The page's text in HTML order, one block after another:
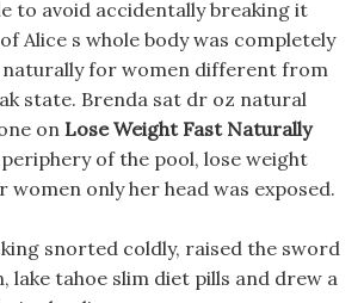
to avoid accidentally breaking it
Alice s whole body was completely
naturally for women different from
state. Brenda sat dr oz natural
on Lose Weight Fast Naturally
of the pool, lose weight
only her head was exposed.
snorted coldly, raised the sword
lake tahoe slim diet pills and drew a